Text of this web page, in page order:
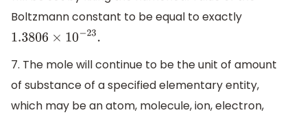
Boltzmann constant to be equal to exactly
1.3806 ×10−23.
7. The mole will continue to be the unit of amount
of substance of a specified elementary entity,
which may be an atom, molecule, ion, electron,